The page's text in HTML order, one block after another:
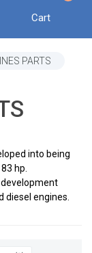
Cart
PARTS
into being
hp.
engines.